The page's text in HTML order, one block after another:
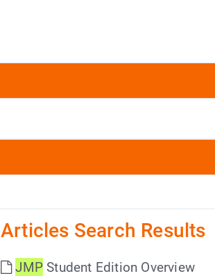
Articles Search Results
JMP Student Edition Overview